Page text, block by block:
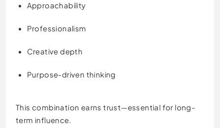
Approachability
Professionalism
Creative depth
Purpose-driven thinking
This combination earns trust—essential for long-
term influence.